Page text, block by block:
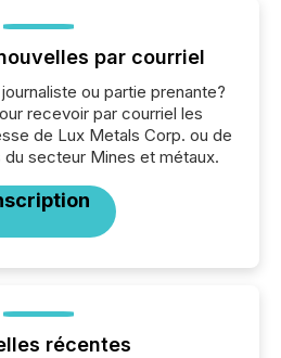
par courriel
ou partie prenante?
recevoir par courriel les
de Lux Metals Corp. ou de
secteur Mines et métaux.
récentes